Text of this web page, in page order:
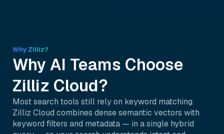
Why Zilliz?
Why AI Teams Choose
Zilliz Cloud?
Most search tools still rely on keyword matching.
Zilliz Cloud combines dense semantic vectors with
keyword filters and metadata — in a single hybrid